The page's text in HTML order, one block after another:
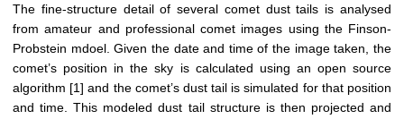
The fine-structure detail of several comet dust tails is analysed
from amateur and professional comet images using the Finson-
Probstein mdoel. Given the date and time of the image taken, the
comet’s position in the sky is calculated using an open source
algorithm [1] and the comet’s dust tail is simulated for that position
and time. This modeled dust tail structure is then projected and